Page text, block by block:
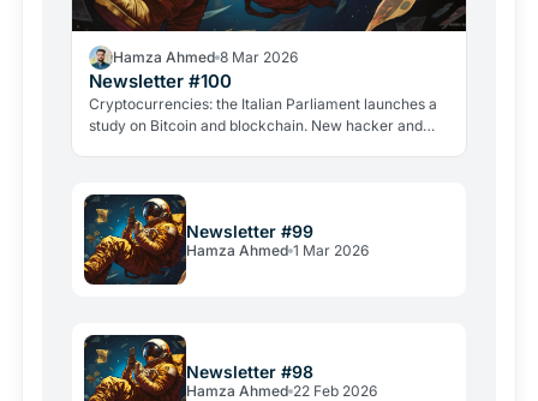
Hamza Ahmed 8 Mar 2026
Newsletter #100
Cryptocurrencies: the Italian Parliament launches a
study on Bitcoin and blockchain. New hacker and
Newsletter #99
Hamza Ahmed 1 Mar 2026
Newsletter #98
Hamza Ahmed 22 Feb 2026